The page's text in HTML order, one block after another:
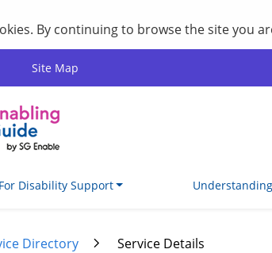
By continuing to browse the site you
Site Map
Disability Support
Directory Service Details